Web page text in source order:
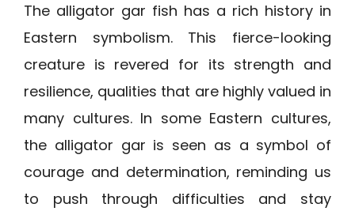
The alligator gar fish has a rich history in
Eastern symbolism. This fierce-looking
creature is revered for its strength and
resilience, qualities that are highly valued in
many cultures. In some Eastern cultures,
the alligator gar is seen as a symbol of
courage and determination, reminding us
to push through difficulties and stay